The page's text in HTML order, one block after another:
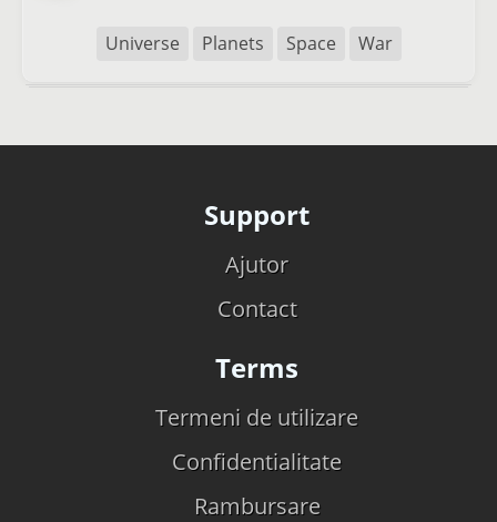
Universe Planets Space War
Support
Ajutor
Contact
Terms
Termeni de utilizare
Confidentialitate
Rambursare